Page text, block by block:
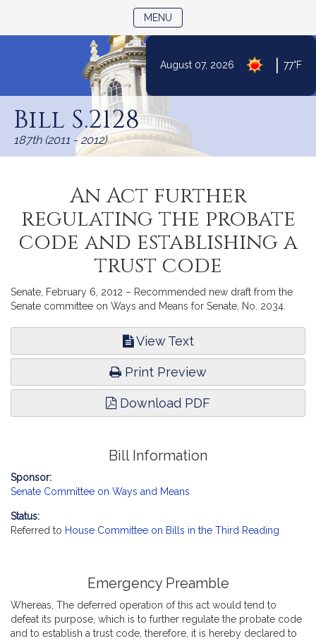
Content
August 07, 2026 77°F
MENU
Bill S.2128
187th (2011 - 2012)
An Act further
regulating the probate
code and establishing a
trust code
Senate, February 6, 2012 – Recommended new draft from the
Senate committee on Ways and Means for Senate, No. 2034.
View Text
Print Preview
Download PDF
Bill Information
Sponsor:
Senate Committee on Ways and Means
Status:
Referred to House Committee on Bills in the Third Reading
Emergency Preamble
Whereas, The deferred operation of this act would tend to
defeat its purpose, which is to further regulate the probate code
and to establish a trust code, therefore, it is hereby declared to